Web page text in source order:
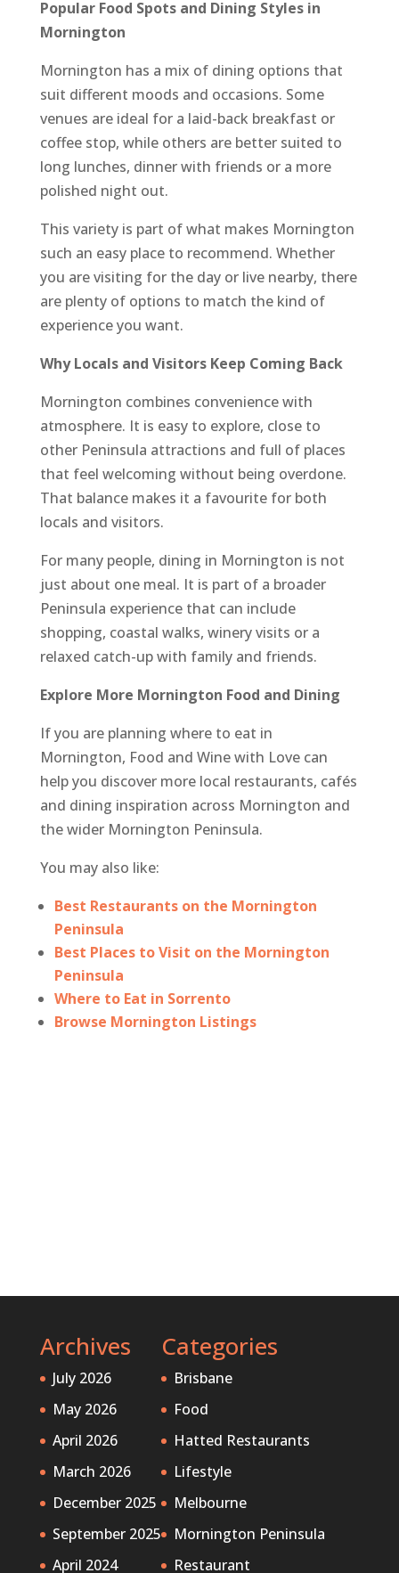
Popular Food Spots and Dining Styles in
Mornington
Mornington has a mix of dining options that
suit different moods and occasions. Some
venues are ideal for a laid-back breakfast or
coffee stop, while others are better suited to
long lunches, dinner with friends or a more
polished night out.
This variety is part of what makes Mornington
such an easy place to recommend. Whether
you are visiting for the day or live nearby, there
are plenty of options to match the kind of
experience you want.
Why Locals and Visitors Keep Coming Back
Mornington combines convenience with
atmosphere. It is easy to explore, close to
other Peninsula attractions and full of places
that feel welcoming without being overdone.
That balance makes it a favourite for both
locals and visitors.
For many people, dining in Mornington is not
just about one meal. It is part of a broader
Peninsula experience that can include
shopping, coastal walks, winery visits or a
relaxed catch-up with family and friends.
Explore More Mornington Food and Dining
If you are planning where to eat in
Mornington, Food and Wine with Love can
help you discover more local restaurants, cafés
and dining inspiration across Mornington and
the wider Mornington Peninsula.
You may also like:
Best Restaurants on the Mornington
Peninsula
Best Places to Visit on the Mornington
Peninsula
Where to Eat in Sorrento
Browse Mornington Listings
Archives
July 2026
May 2026
April 2026
March 2026
December 2025
September 2025
April 2024
Categories
Brisbane
Food
Hatted Restaurants
Lifestyle
Melbourne
Mornington Peninsula
Restaurant